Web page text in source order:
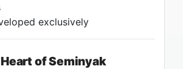
exclusively
of Seminyak